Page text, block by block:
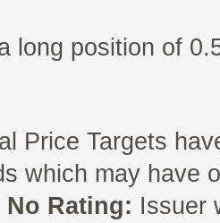
long position of
Price Targets
which may have
No Rating: Issuer